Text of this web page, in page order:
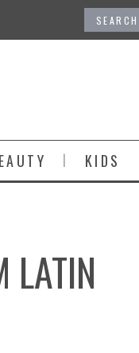
KIDS
LATIN